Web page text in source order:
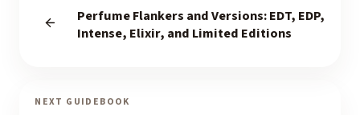
Perfume Flankers and Versions: EDT, EDP,
Intense, Elixir, and Limited Editions
NEXT GUIDEBOOK